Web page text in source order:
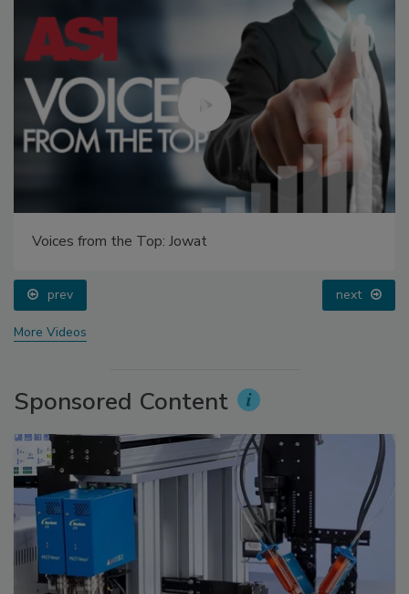
Voices from the Top: Jowat
prev next
More Videos
Sponsored Content